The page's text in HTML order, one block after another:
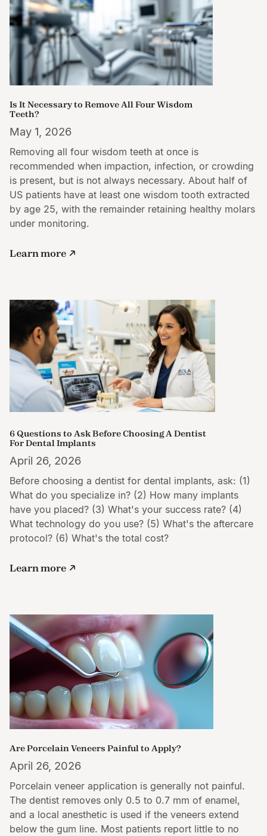
Is It Necessary to Remove All Four Wisdom
Teeth?
May 1, 2026
Removing all four wisdom teeth at once is
recommended when impaction, infection, or crowding
is present, but is not always necessary. About half of
US patients have at least one wisdom tooth extracted
by age 25, with the remainder retaining healthy molars
under monitoring.
Learn more
6 Questions to Ask Before Choosing A Dentist
For Dental Implants
April 26, 2026
Before choosing a dentist for dental implants, ask: (1)
What do you specialize in? (2) How many implants
have you placed? (3) What's your success rate? (4)
What technology do you use? (5) What's the aftercare
protocol? (6) What's the total cost?
Learn more
Are Porcelain Veneers Painful to Apply?
April 26, 2026
Porcelain veneer application is generally not painful.
The dentist removes only 0.5 to 0.7 mm of enamel,
and a local anesthetic is used if the veneers extend
below the gum line. Most patients report little to no